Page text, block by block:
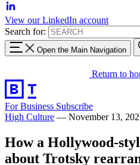
View our LinkedIn account
Search for:
Open the Main Navigation
Return to
For Business Subscribe
High Culture — November 13,
How a Hollywood-
about Trotsky